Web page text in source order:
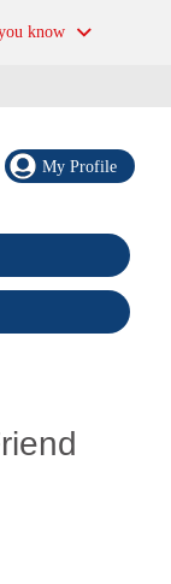
know
My Profile